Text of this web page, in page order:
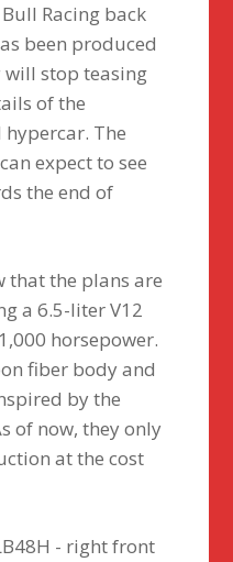
Racing back
been produced
will stop teasing
of the
The
expect to see
the end of
that the plans are
a 6.5-liter V12
horsepower.
fiber body and
by the
of now, they only
at the cost